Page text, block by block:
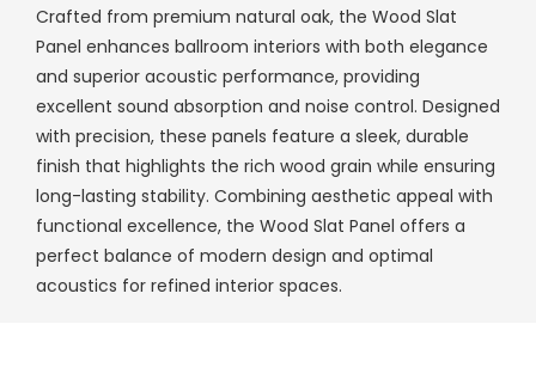
Crafted from premium natural oak, the Wood Slat
Panel enhances ballroom interiors with both elegance
and superior acoustic performance, providing
excellent sound absorption and noise control. Designed
with precision, these panels feature a sleek, durable
finish that highlights the rich wood grain while ensuring
long-lasting stability. Combining aesthetic appeal with
functional excellence, the Wood Slat Panel offers a
perfect balance of modern design and optimal
acoustics for refined interior spaces.